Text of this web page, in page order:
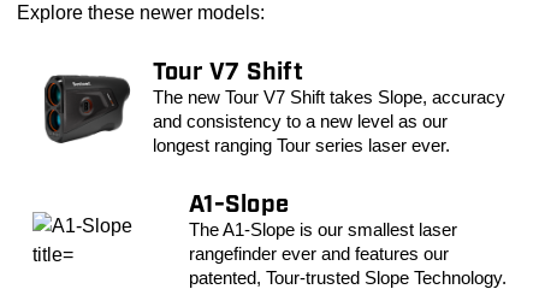
Explore these newer models:
Tour V7 Shift
The new Tour V7 Shift takes Slope, accuracy
and consistency to a new level as our
longest ranging Tour series laser ever.
A1-Slope
The A1-Slope is our smallest laser
rangefinder ever and features our
patented, Tour-trusted Slope Technology.